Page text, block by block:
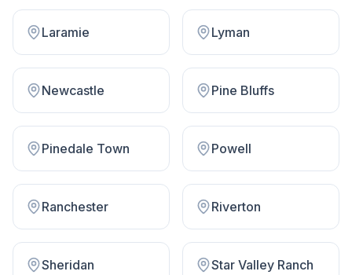
Laramie Lyman
Newcastle Pine Bluffs
Pinedale Town Powell
Ranchester Riverton
Sheridan Star Valley Ranch